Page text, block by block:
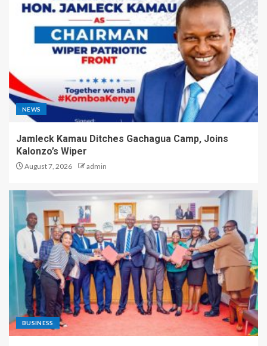
NEWS
Jamleck Kamau Ditches Gachagua Camp, Joins
Kalonzo’s Wiper
August 7, 2026 admin
BUSINESS